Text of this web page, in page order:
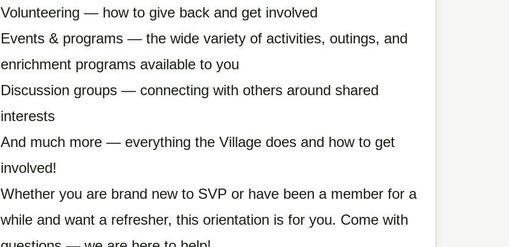
Volunteering — how to give back and get involved
Events & programs — the wide variety of activities, outings, and
enrichment programs available to you
Discussion groups — connecting with others around shared
interests
And much more — everything the Village does and how to get
involved!
Whether you are brand new to SVP or have been a member for a
while and want a refresher, this orientation is for you. Come with